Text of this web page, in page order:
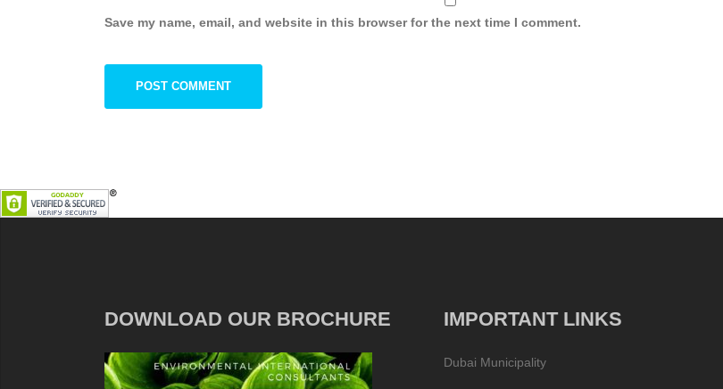
Save my name, email, and website in this browser for the next time I comment.
DOWNLOAD OUR BROCHURE IMPORTANT LINKS
Dubai Municipality